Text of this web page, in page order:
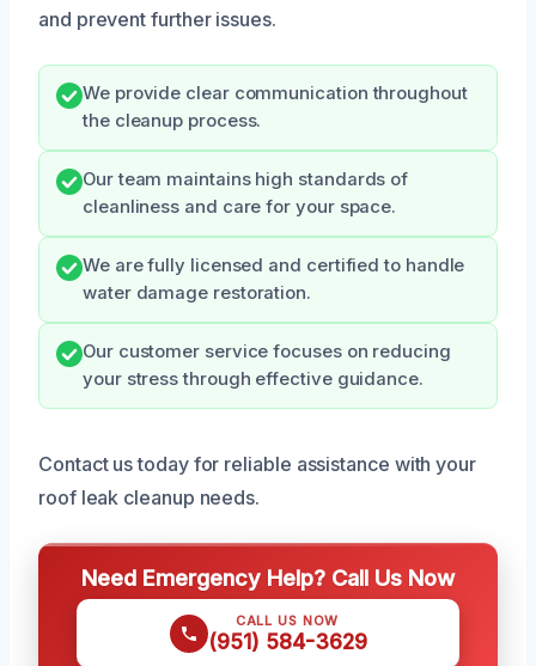
and prevent further issues.
We provide clear communication throughout
the cleanup process.
Our team maintains high standards of
cleanliness and care for your space.
We are fully licensed and certified to handle
water damage restoration.
Our customer service focuses on reducing
your stress through effective guidance.
Contact us today for reliable assistance with your
roof leak cleanup needs.
Need Emergency Help? Call Us Now
CALL US NOW
(951) 584-3629